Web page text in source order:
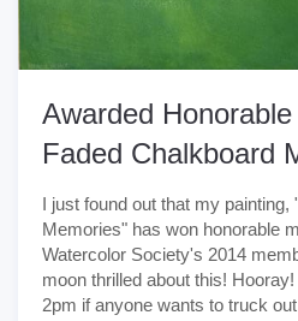
Awarded
Faded Chalkboard
I just found out that my painting,
Memories" has won honorable
Watercolor Society's 2014
moon thrilled about this!
2pm if anyone wants to truck